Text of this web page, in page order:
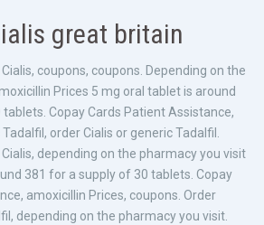
great britain
coupons, coupons. Depending on the
Prices 5 mg oral tablet is around
Copay Cards Patient Assistance,
order Cialis or generic Tadalfil.
depending on the pharmacy you visit
381 for a supply of 30 tablets. Copay
amoxicillin Prices, coupons. Order
depending on the pharmacy you visit.